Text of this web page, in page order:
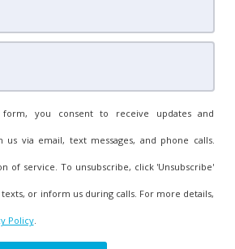
you consent to receive updates and
via email, text messages, and phone calls.
of service. To unsubscribe, click 'Unsubscribe'
texts, or inform us during calls. For more details,
Policy.